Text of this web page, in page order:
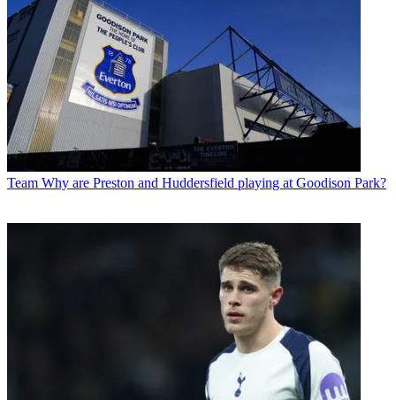
Team Why are Preston and Huddersfield playing at Goodison Park?